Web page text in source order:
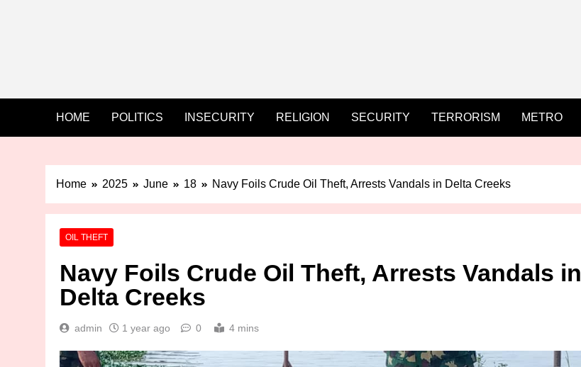
HOME POLITICS INSECURITY RELIGION SECURITY TERRORISM METRO
Home 2025 June 18 Navy Foils Crude Oil Theft, Arrests Vandals in Delta Creeks
OIL THEFT
Navy Foils Crude Oil Theft, Arrests Vandals in
Delta Creeks
admin 1 year ago 0 4 mins